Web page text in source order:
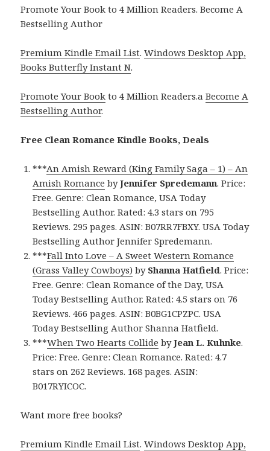
Promote Your Book to 4 Million Readers. Become A
Bestselling Author
Premium Kindle Email List.Windows Desktop App,
Books Butterfly Instant N.
Promote Your Book to 4 Million Readers.aBecome A
Bestselling Author.
Free Clean Romance Kindle Books, Deals
***An Amish Reward (King Family Saga – 1) – An
Amish Romance byJennifer Spredemann. Price:
Free. Genre: Clean Romance, USA Today
Bestselling Author. Rated: 4.3 stars on 795
Reviews. 295 pages. ASIN: B07RR7FBXY. USA Today
Bestselling Author Jennifer Spredemann.
***Fall Into Love – A Sweet Western Romance
(Grass Valley Cowboys) by Shanna Hatfield. Price:
Free. Genre: Clean Romance of the Day, USA
Today Bestselling Author. Rated: 4.5 stars on 76
Reviews. 466 pages. ASIN: B0BG1CPZPC. USA
Today Bestselling Author Shanna Hatfield.
***When Two Hearts Collide byJean L. Kuhnke.
Price: Free. Genre: Clean Romance. Rated: 4.7
stars on 262 Reviews. 168 pages. ASIN:
B017RYICOC.
Want more free books?
Premium Kindle Email List.Windows Desktop App,